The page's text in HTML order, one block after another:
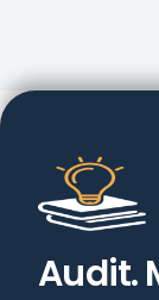
Audit.